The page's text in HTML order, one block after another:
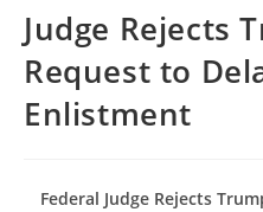
Judge Rejects
Request to
Enlistment
Federal Judge Rejects